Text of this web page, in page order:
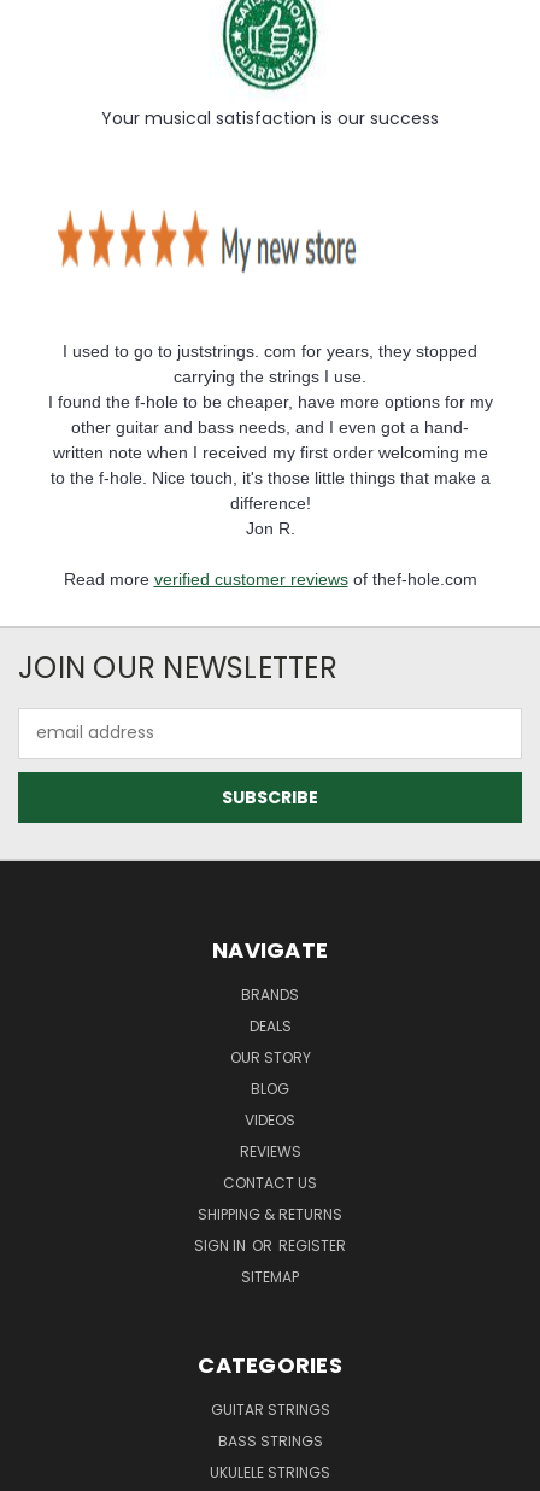
Your musical satisfaction is our success
I used to go to juststrings. com for years, they stopped
carrying the strings I use.
I found the f-hole to be cheaper, have more options for my
other guitar and bass needs, and I even got a hand-
written note when I received my first order welcoming me
to the f-hole. Nice touch, it's those little things that make a
difference!
Jon R.
Read more verified customer reviewsof thef-hole.com
JOIN OUR NEWSLETTER
Address
NAVIGATE
BRANDS
DEALS
OUR STORY
BLOG
VIDEOS
REVIEWS
CONTACT US
SHIPPING & RETURNS
SIGN IN OR REGISTER
SITEMAP
CATEGORIES
GUITAR STRINGS
BASS STRINGS
UKULELE STRINGS